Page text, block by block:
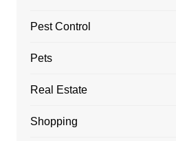
Pest Control
Pets
Real Estate
Shopping